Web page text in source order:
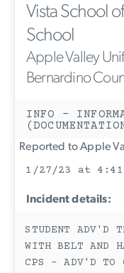
Vista School
School
Apple Valley
Bernardino
INFO -
Reported to Apple
1/27/23 at
Incident details:
STUDENT ADV'D
WITH BELT AND
CPS - ADV'D TO